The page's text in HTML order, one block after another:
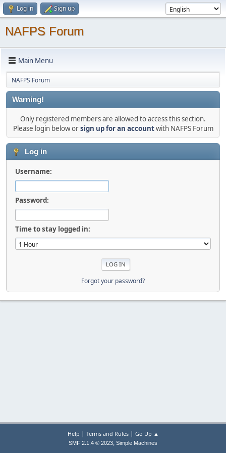
Log in Sign up
NAFPS Forum
Main Menu
NAFPS Forum
Warning!
Only registered members are allowed to access this section.
Please login below orsign up for an accountwith NAFPS Forum
Log in
Username:
Password:
Time to stay logged in:
Forgot your password?
Help | Terms and Rules| Go Up ▲
SMF 2.1.4 © 2023, Simple Machines